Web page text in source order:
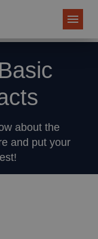
about the
and put your